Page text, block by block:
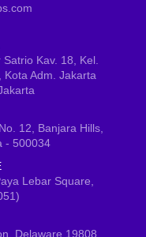
Kav. 18, Kel.
Kota Adm. Jakarta
12, Banjara Hills,
- 500034
Lebar Square,
Delaware 19808